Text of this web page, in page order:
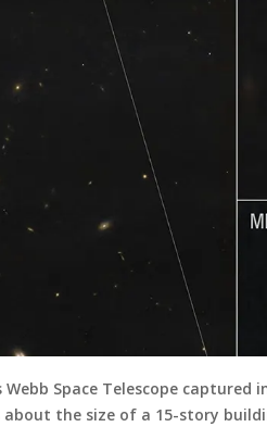
Webb Space Telescope
the size of a 15-story